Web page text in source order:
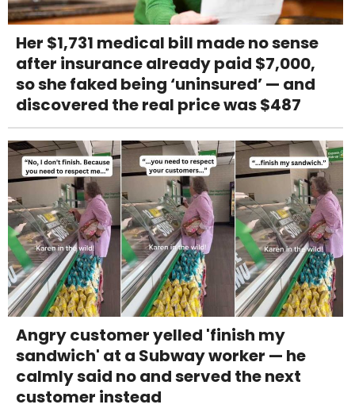
Her $1,731 medical bill made no sense
after insurance already paid $7,000,
so she faked being ‘uninsured’ — and
discovered the real price was $487
Angry customer yelled 'finish my
sandwich' at a Subway worker — he
calmly said no and served the next
customer instead